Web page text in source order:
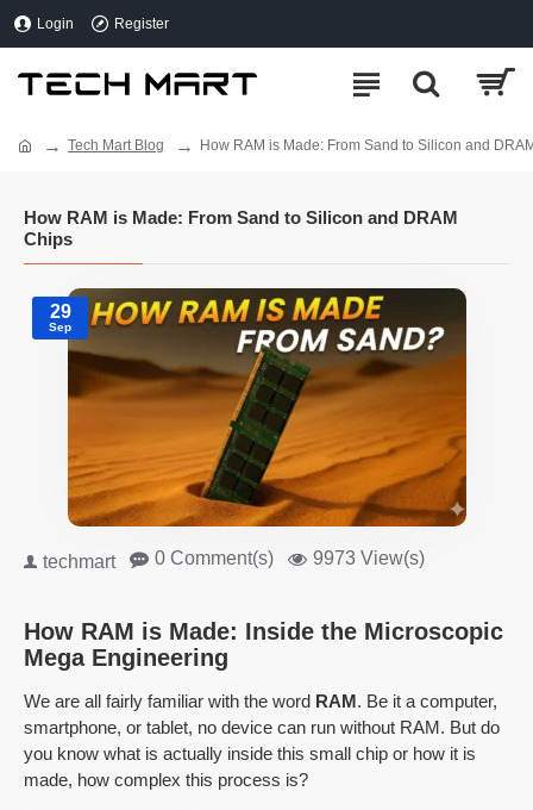
Login Register
Tech Mart Blog How RAM is Made: From Sand to Silicon and
How RAM is Made: From Sand to Silicon and DRAM
Chips
29
Sep
techmart 0 Comment(s) 9973 View(s)
How RAM is Made: Inside the Microscopic
Mega Engineering
We are all fairly familiar with the word RAM. Be it a computer,
smartphone, or tablet, no device can run without RAM. But do
you know what is actually inside this small chip or how it is
made, how complex this process is?